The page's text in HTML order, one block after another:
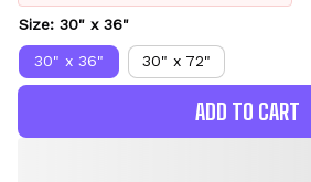
Size: 30" x 36"
30" x 36" 30" x 72"
ADD TO CART